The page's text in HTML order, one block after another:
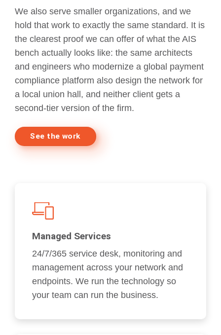
We also serve smaller organizations, and we
hold that work to exactly the same standard. It is
the clearest proof we can offer of what the AIS
bench actually looks like: the same architects
and engineers who modernize a global payment
compliance platform also design the network for
a local union hall, and neither client gets a
second-tier version of the firm.
See the work
Managed Services
24/7/365 service desk, monitoring and
management across your network and
endpoints. We run the technology so
your team can run the business.